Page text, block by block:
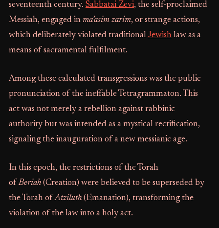
seventeenth century. Sabbatai Zevi, the self-proclaimed
Messiah, engaged in ma’asim zarim, or strange actions,
which deliberately violated traditionalJewishlaw as a
means of sacramental fulfilment.
Among these calculated transgressions was the public
pronunciation of the ineffable Tetragrammaton. This
act was not merely a rebellion against rabbinic
authority but was intended as a mystical rectification,
signaling the inauguration of a new messianic age.
In this epoch, the restrictions of the Torah
ofBeriah(Creation) were believed to be superseded by
the Torah ofAtziluth(Emanation), transforming the
violation of the law into a holy act.